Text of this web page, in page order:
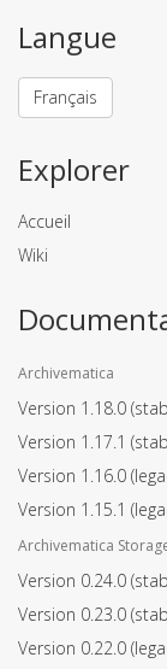
Langue
Français
Explorer
Accueil
Wiki
Archivematica
Version 1.18.0
Version 1.17.1
Version 1.16.0
Version 1.15.1
Archivematica
Version 0.24.0
Version 0.23.0
Version 0.22.0